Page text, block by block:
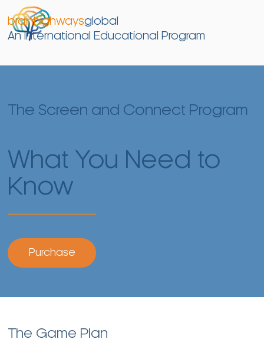
brainhighwaysglobal
An International Educational Program
The Screen and Connect Program
What You Need to
Know
Purchase
The Game Plan